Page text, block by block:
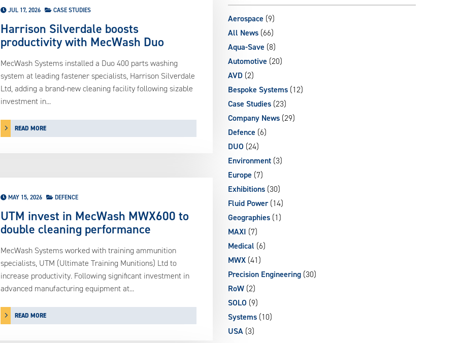
can
JUL 17, 2026 CASE STUDIES
Harrison Silverdale boosts
productivity with MecWash Duo
MecWash Systems installed a Duo 400 parts washing
system at leading fastener specialists, Harrison Silverdale
Ltd, adding a brand-new cleaning facility following sizable
investment in...
READ MORE
MAY 15, 2026 DEFENCE
UTM invest in MecWash MWX600 to
double cleaning performance
MecWash Systems worked with training ammunition
specialists, UTM (Ultimate Training Munitions) Ltd to
increase productivity. Following significant investment in
advanced manufacturing equipment at...
READ MORE
Aerospace (9)
All News (66)
Aqua-Save (8)
Automotive (20)
AVD (2)
Bespoke Systems (12)
Case Studies (23)
Company News (29)
Defence (6)
DUO (24)
Environment (3)
Europe (7)
Exhibitions (30)
Fluid Power(14)
Geographies (1)
MAXI (7)
Medical (6)
MWX (41)
Precision Engineering (30)
RoW (2)
SOLO (9)
Systems (10)
USA (3)